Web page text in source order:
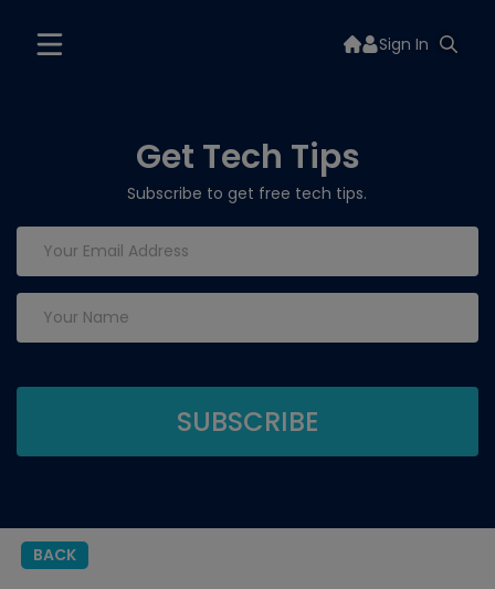
Sign In
Get Tech Tips
Subscribe to get free tech tips.
BACK